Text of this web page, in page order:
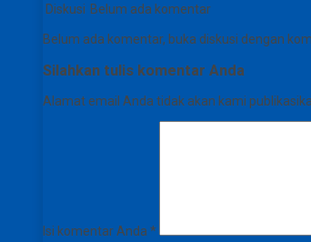
Diskusi Belum ada komentar
Belum ada komentar, buka diskusi dengan
Silahkan tulis komentar Anda
Alamat email Anda tidak akan kami
Isi komentar Anda *